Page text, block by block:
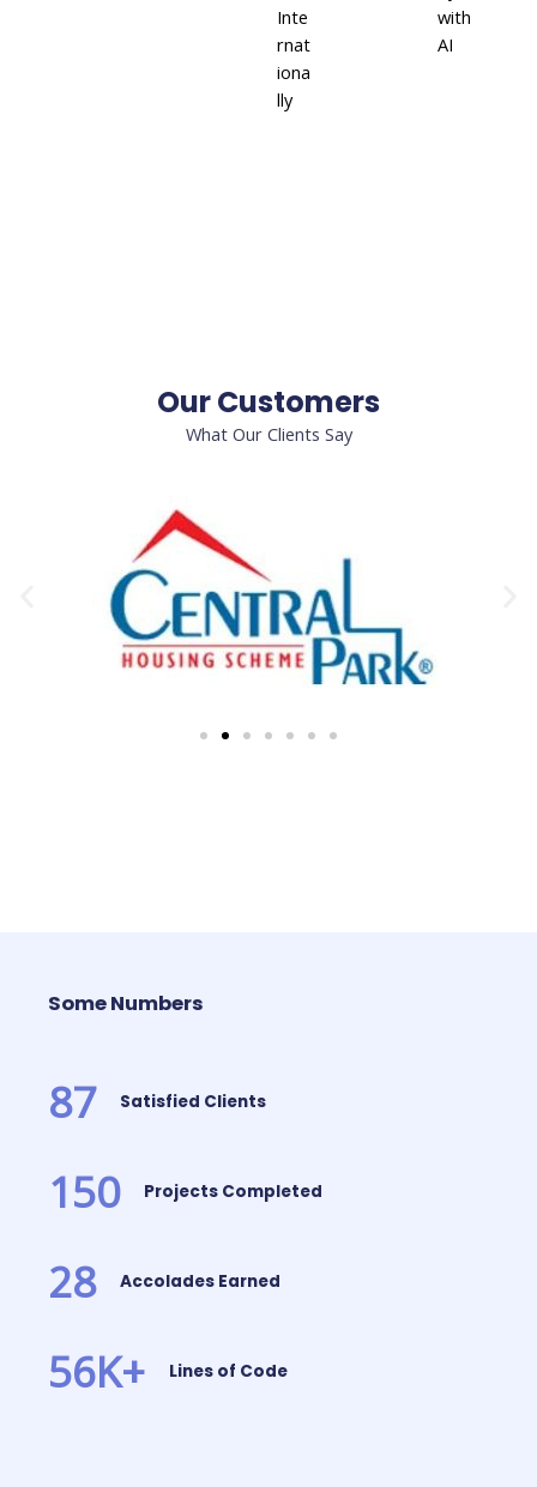
Inte
rnat
iona
lly
with
AI
Our Customers
What Our Clients Say
Some Numbers
87 Satisfied Clients
150 Projects Completed
28 Accolades Earned
56K+ Lines of Code